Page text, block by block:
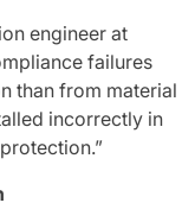
engineer at
failures
than from material
incorrectly in